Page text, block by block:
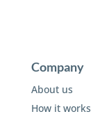
Company
About us
How it works